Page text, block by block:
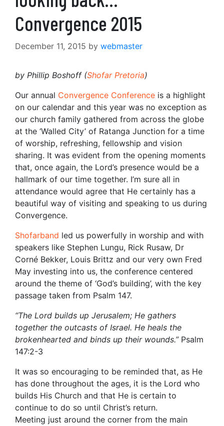
Convergence 2015
December 11, 2015 by webmaster
by Phillip Boshoff (Shofar Pretoria)
Our annual Convergence Conference is a highlight
on our calendar and this year was no exception as
our church family gathered from across the globe
at the ‘Walled City’ of Ratanga Junction for a time
of worship, refreshing, fellowship and vision
sharing. It was evident from the opening moments
that, once again, the Lord’s presence would be a
hallmark of our time together. I’m sure all in
attendance would agree that He certainly has a
beautiful way of visiting and speaking to us during
Convergence.
Shofarband led us powerfully in worship and with
speakers like Stephen Lungu, Rick Rusaw, Dr
Corné Bekker, Louis Brittz and our very own Fred
May investing into us, the conference centered
around the theme of ‘God’s building’, with the key
passage taken from Psalm 147.
“The Lord builds up Jerusalem; He gathers
together the outcasts of Israel. He heals the
brokenhearted and binds up their wounds.” Psalm
147:2-3
It was so encouraging to be reminded that, as He
has done throughout the ages, it is the Lord who
builds His Church and that He is certain to
continue to do so until Christ’s return.
Meeting just around the corner from the main